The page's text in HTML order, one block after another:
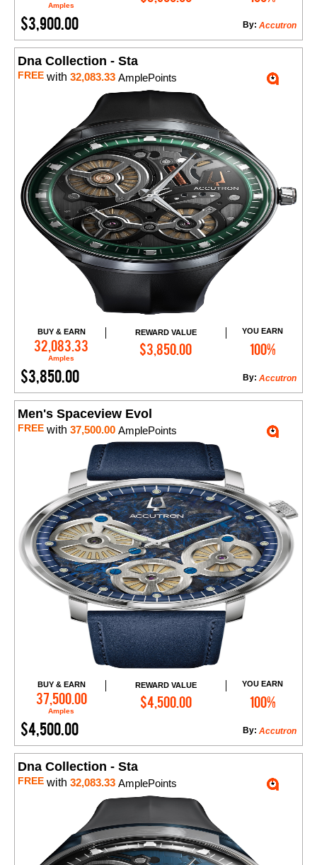
Amples
$3,900.00 Accutron
By:
Dna Collection - Sta
FREE with 32,083.33 AmplePoints
BUY & EARN
32,083.33
Amples
REWARD VALUE
$3,850.00
YOU EARN
100%
$3,850.00 Accutron
By:
Add to Cart
Men's Spaceview Evol
FREE with 37,500.00 AmplePoints
BUY & EARN
37,500.00
Amples
REWARD VALUE
$4,500.00
YOU EARN
100%
$4,500.00 Accutron
By:
Add to Cart
Dna Collection - Sta
FREE with 32,083.33 AmplePoints